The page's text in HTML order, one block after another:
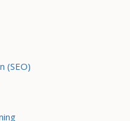
(SEO)